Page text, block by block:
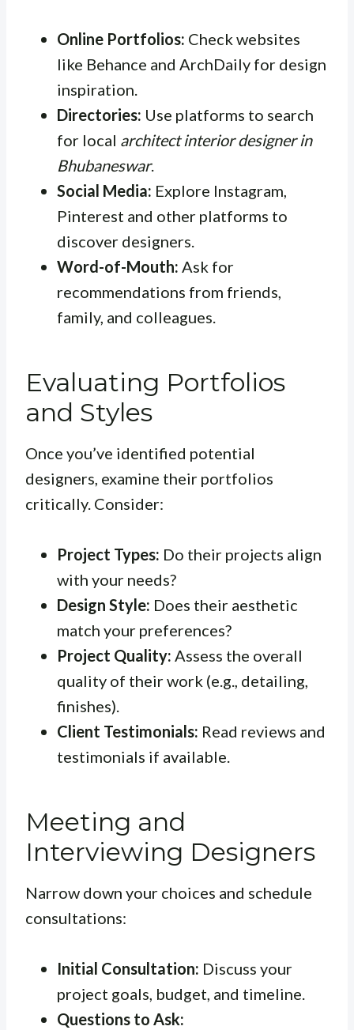
Online Portfolios: Check websites
like Behance and ArchDaily for design
inspiration.
Directories: Use platforms to search
for local architect interior designer in
Bhubaneswar.
Social Media: Explore Instagram,
Pinterest and other platforms to
discover designers.
Word-of-Mouth: Ask for
recommendations from friends,
family, and colleagues.
Evaluating Portfolios
and Styles
Once you’ve identified potential
designers, examine their portfolios
critically. Consider:
Project Types: Do their projects align
with your needs?
Design Style: Does their aesthetic
match your preferences?
Project Quality: Assess the overall
quality of their work (e.g., detailing,
finishes).
Client Testimonials: Read reviews and
testimonials if available.
Meeting and
Interviewing Designers
Narrow down your choices and schedule
consultations:
Initial Consultation: Discuss your
project goals, budget, and timeline.
Questions to Ask: